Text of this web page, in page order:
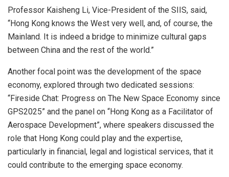
Professor Kaisheng Li, Vice-President of the SIIS, said,
“Hong Kong knows the West very well, and, of course, the
Mainland. It is indeed a bridge to minimize cultural gaps
between China and the rest of the world.”
Another focal point was the development of the space
economy, explored through two dedicated sessions:
“Fireside Chat: Progress on The New Space Economy since
GPS2025” and the panel on “Hong Kong as a Facilitator of
Aerospace Development”, where speakers discussed the
role that Hong Kong could play and the expertise,
particularly in financial, legal and logistical services, that it
could contribute to the emerging space economy.